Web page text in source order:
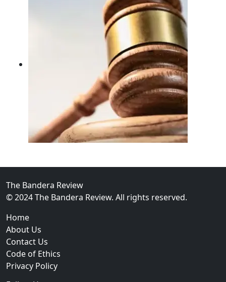
FBI Investigation Results in 9-Year Federal
The Bandera Review
© 2024 The Bandera Review. All rights reserved.
Home
About Us
Contact Us
Code of Ethics
Privacy Policy